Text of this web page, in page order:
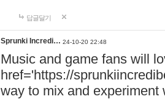
답글달기
Sprunki Incredi… 24-10-20 22:48
Music and game fans will
href='https://
way to mix and experiment